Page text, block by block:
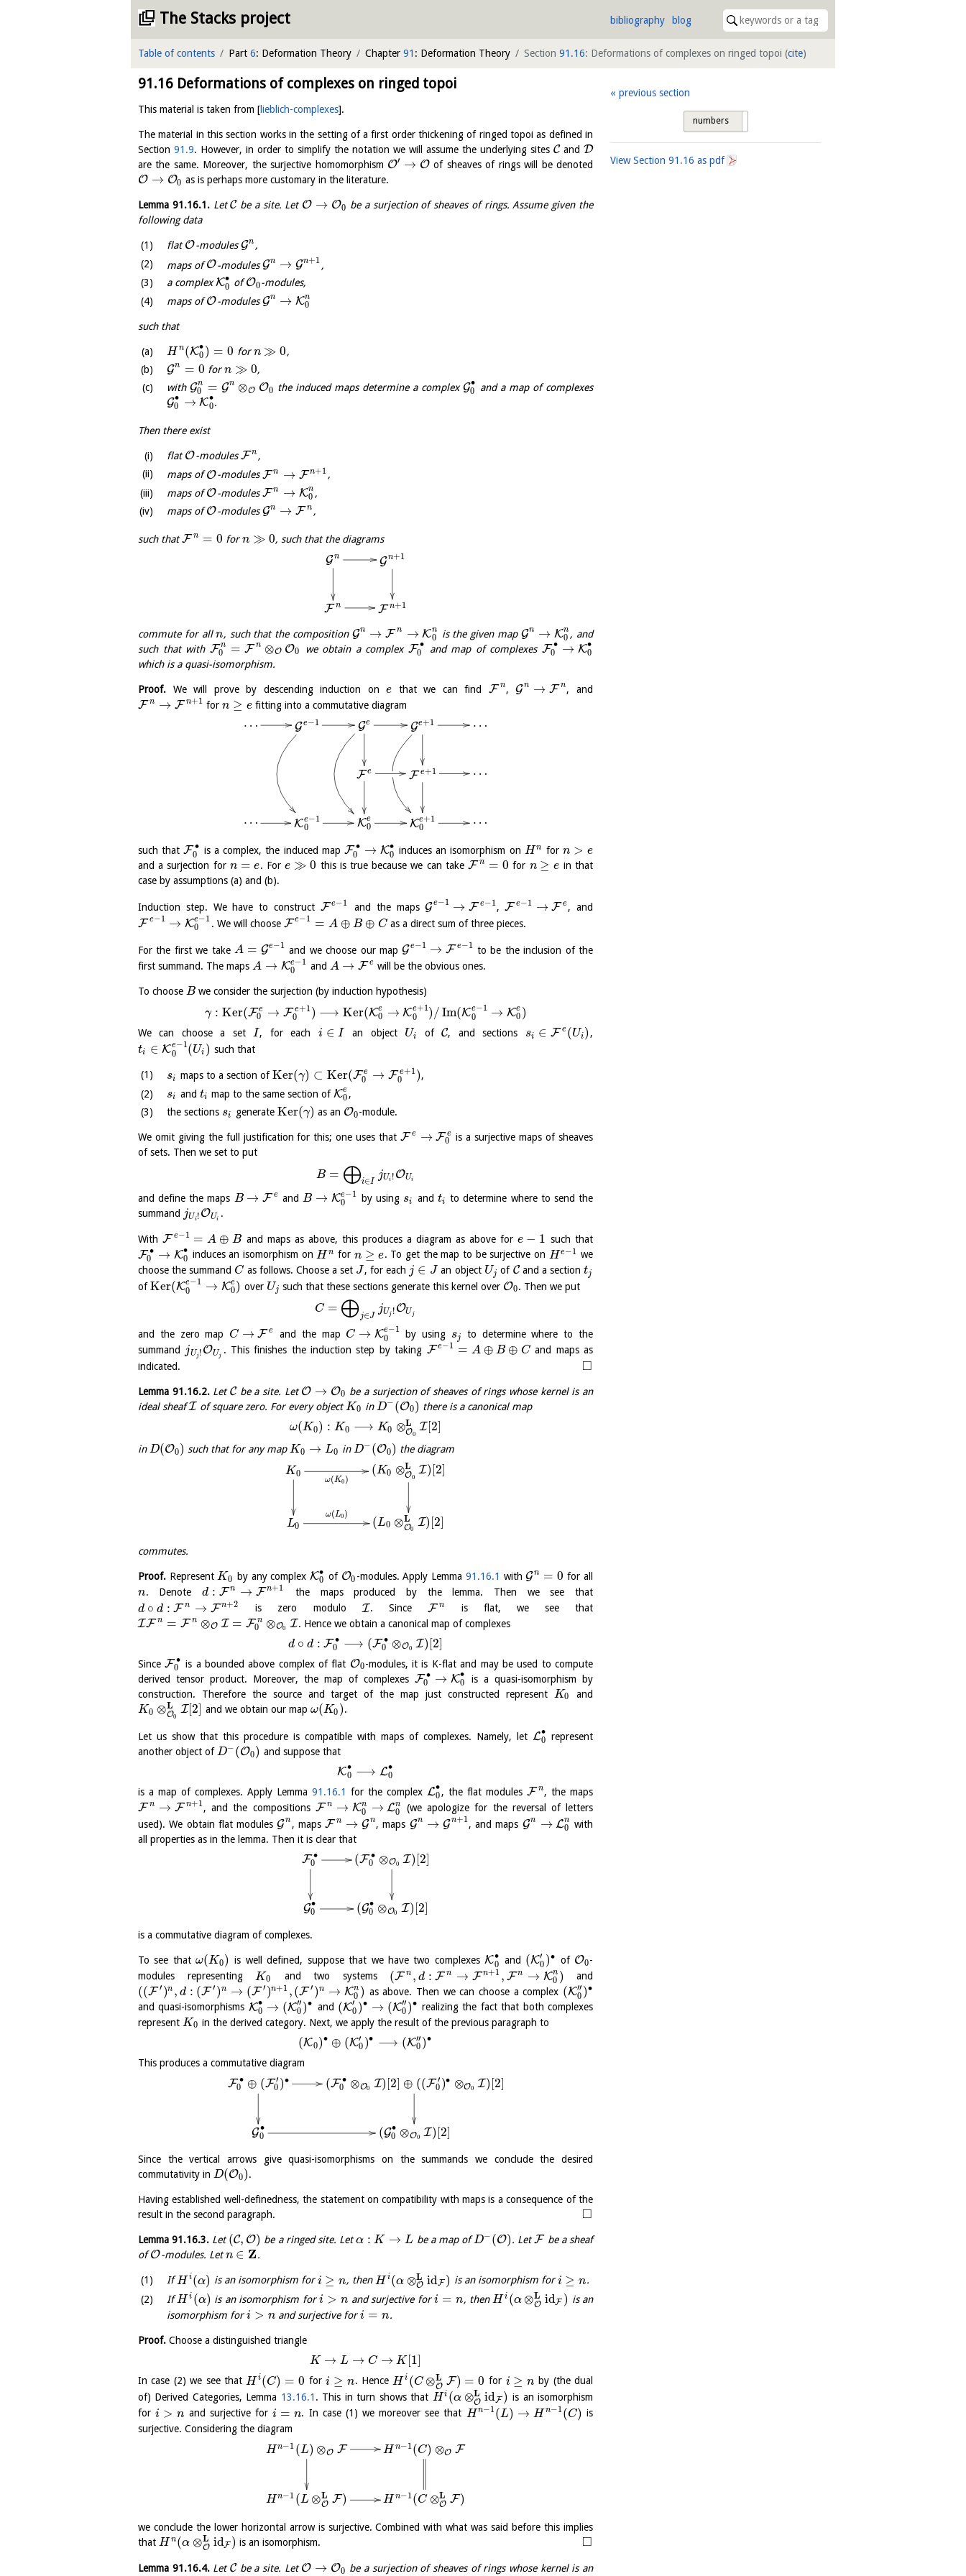
The Stacks project bibliography blog
Table of contents Part 6: Deformation Theory Chapter 91 : Deformation Theory Section 91.16: Deformations of complexes on ringed topoi (cite)
91.16 Deformations of complexes on ringed topoi
This material is taken from [lieblich-complexes].
The material in this section works in the setting of a first order thickening of ringed topoi as defined in
Section91.9. However, in order to simplify the notation we will assume the underlying sitesCandD
are the same. Moreover, the surjective homomorphism O′ → Oof sheaves of rings will be denoted
O → O0 as is perhaps more customary in the literature.
Lemma 91.16.1.LetCbe a site. Let O → O0 be a surjection of sheaves of rings. Assume given the
following data
flatO-modulesGn ,
maps ofO-modulesGn → Gn+1 ,
a complexK∙
0 ofO0-modules,
maps ofO-modulesGn → Kn
0
such that
H n (K∙
0 ) = 0 forn ≫ 0,
Gn = 0 forn ≫ 0,
with Gn
0 = Gn ⊗O O0 the induced maps determine a complexG∙
0
and a map of complexes
G∙
0
→ K∙
0.
Then there exist
flatO-modulesF n ,
maps ofO-modulesF n → F n+1 ,
maps ofO-modulesF n → Kn
0 ,
maps ofO-modulesGn → F n ,
such thatF n = 0 forn ≫ 0, such that the diagrams
Gn Gn+1
F n F n+1
commute for alln, such that the composition Gn → F n → Kn
0 is the given map Gn → Kn
0 , and
such that with F n
0 = F n ⊗O O0 we obtain a complex F ∙
0
and map of complexes F ∙
0
→ K∙
0
which is a quasi-isomorphism.
Proof. We will prove by descending induction one that we can find F n ,Gn → F n, and
F n → F n+1 forn ≥ e fitting into a commutative diagram
… Ge−1 Ge Ge+1 …
F e F e+1 …
… Ke−1
0
Ke
0 Ke+1
0
…
such thatF ∙
0
is a complex, the induced map F ∙
0
→ K∙
0 induces an isomorphism on H n forn > e
and a surjection for n = e. Fore ≫ 0 this is true because we can take F n = 0 for n ≥ e in that
case by assumptions (a) and (b).
Induction step. We have to construct F e−1 and the mapsGe−1 → F e−1 ,F e−1 → F e , and
F e−1 → Ke−1
0
. We will choose F e−1 = A ⊕ B ⊕ Cas a direct sum of three pieces.
For the first we take A = Ge−1 and we choose our mapGe−1 → F e−1 to be the inclusion of the
first summand. The maps A → Ke−1
0
and A → F e will be the obvious ones.
To choose Bwe consider the surjection (by induction hypothesis)
γ : Ker(F e
0 → F e+1
0
) ⟶ Ker(Ke
0 → Ke+1
0
)/ Im(Ke−1
0
→ Ke
0 )
We can choose a set I, for each i ∈ I an object Ui ofC, and sections si ∈ F e (Ui) ,
ti ∈ Ke−1
0
(Ui ) such that
si maps to a section ofKer(γ) ⊂ Ker(F e
0 → F e+1
0
),
si and ti map to the same section ofKe
0 ,
the sections si generate Ker(γ) as an O0-module.
We omit giving the full justification for this; one uses that F e → F e
0
is a surjective maps of sheaves
of sets. Then we set to put
B = ⨁i∈I
jUi ! OUi
and define the maps B → F e and B → Ke−1
0
by using si and ti to determine where to send the
summand jUi! OUi .
WithF e−1 = A ⊕ B and maps as above, this produces a diagram as above fore − 1 such that
F ∙
0
→ K∙
0 induces an isomorphism on H n for n ≥ e. To get the map to be surjective on H e−1 we
choose the summandC as follows. Choose a set J , for each j ∈ J an object Uj of Cand a sectiontj
ofKer(Ke−1
0
→ Ke
0) over Uj such that these sections generate this kernel over O0. Then we put
C = ⨁j∈J
jUj ! OU j
and the zero mapC → F e and the mapC → Ke−1
0
by using sj
to determine where to the
summand jUj ! OUj . This finishes the induction step by taking F e−1 = A ⊕ B ⊕ Cand maps as
indicated.
□
Lemma 91.16.2.LetCbe a site. LetO → O0 be a surjection of sheaves of rings whose kernel is an
ideal sheafI of square zero. For every objectK0 inD− (O0) there is a canonical map
ω(K0) : K0 ⟶ K0 ⊗L
O0
I[2]
inD(O0) such that for any map K0 → L0 inD− (O0) the diagram
K0
ω(K0 )
(K0 ⊗L
O0
I)[2]
L0
ω(L0 )
(L0 ⊗L
O0
I)[2]
commutes.
Proof. Represent K0 by any complex K∙
0 of O0 -modules. Apply Lemma 91.16.1 withGn = 0 for all
n. Denote d : F n → F n+1
the maps produced by the lemma. Then we see that
d ∘ d : F n → F n+2 is zero modulo I . SinceF n is flat, we see that
IF n = F n ⊗O I = F n
0 ⊗O0 I. Hence we obtain a canonical map of complexes
d ∘ d : F ∙
0
⟶ (F ∙
0
⊗O0 I)[2]
SinceF ∙
0
is a bounded above complex of flat O0-modules, it is K-flat and may be used to compute
derived tensor product. Moreover, the map of complexes F ∙
0
→ K∙
0
is a quasi-isomorphism by
construction. Therefore the source and target of the map just constructed represent K0
and
K0 ⊗L
O0
I[2] and we obtain our map ω(K0 ).
Let us show that this procedure is compatible with maps of complexes. Namely, let L∙
0 represent
another object ofD− (O0) and suppose that
K∙
0 ⟶ L∙
0
is a map of complexes. Apply Lemma91.16.1 for the complex L∙
0 , the flat modules F n , the maps
F n → F n+1, and the compositions F n → Kn
0 → Ln
0
(we apologize for the reversal of letters
used). We obtain flat modulesGn , mapsF n → Gn , maps Gn → Gn+1, and maps Gn → Ln
0 with
all properties as in the lemma. Then it is clear that
F ∙
0
(F ∙
0
⊗O0 I)[2]
G∙
0
(G∙
0 ⊗O0 I)[2]
is a commutative diagram of complexes.
To see thatω(K0) is well defined, suppose that we have two complexesK∙
0
and (K′
0 )∙ of O0-
modules representing K0 and two systems (F n , d : F n → F n+1 , F n → Kn
0 ) and
((F ′ )n , d : (F ′ )n → (F ′ )n+1 ,(F ′ )n → Kn
0 ) as above. Then we can choose a complex (K′′
0 )∙
and quasi-isomorphisms K∙
0 → (K′′
0 )∙ and (K′
0 )∙ → (K′′
0 )∙ realizing the fact that both complexes
represent K0 in the derived category. Next, we apply the result of the previous paragraph to
(K0)∙ ⊕ (K′
0 )∙ ⟶ (K′′
0 )∙
This produces a commutative diagram
F ∙
0
⊕ (F ′
0 )∙ (F ∙
0
⊗O0 I)[2] ⊕ ((F ′
0 )∙ ⊗O0 I)[2]
G∙
0
(G∙
0 ⊗O0 I)[2]
Since the vertical arrows give quasi-isomorphisms on the summands we conclude the desired
commutativity in D(O0).
Having established well-definedness, the statement on compatibility with maps is a consequence of the
result in the second paragraph.
□
Lemma91.16.3. Let(C, O) be a ringed site. Letα : K → L be a map ofD− (O). LetF be a sheaf
ofO-modules. Letn ∈ Z.
IfH i (α) is an isomorphism fori ≥ n, thenH i (α ⊗L
O idF ) is an isomorphism fori ≥ n.
IfH i (α) is an isomorphism fori > n and surjective fori = n, thenH i (α ⊗L
O idF ) is an
isomorphism fori > n and surjective fori = n.
Proof. Choose a distinguished triangle
K → L → C → K [1]
In case (2) we see that H i(C) = 0 fori ≥ n. Hence H i (C ⊗L
O F) = 0 for i ≥ n by (the dual
of) Derived Categories, Lemma 13.16.1 . This in turn shows that H i (α ⊗L
O idF ) is an isomorphism
fori > n and surjective fori = n. In case (1) we moreover see that H n−1(L) → H n−1(C) is
surjective. Considering the diagram
H n−1 (L) ⊗O F H n−1 (C) ⊗O F
H n−1 (L ⊗L
O F) H n−1(C ⊗L
O F)
we conclude the lower horizontal arrow is surjective. Combined with what was said before this implies
that H n (α ⊗L
O idF ) is an isomorphism. □
Lemma 91.16.4.LetCbe a site. LetO → O0 be a surjection of sheaves of rings whose kernel is an
previous section
numbers
View Section91.16 as pdf